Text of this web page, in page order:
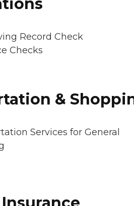
Record Check
Checks
&
Services for General